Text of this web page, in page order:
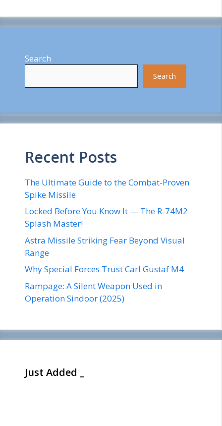
Search
Search
Recent Posts
The Ultimate Guide to the Combat-Proven
Spike Missile
Locked Before You Know It — The R-74M2
Splash Master!
Astra Missile Striking Fear Beyond Visual
Range
Why Special Forces Trust Carl Gustaf M4
Rampage: A Silent Weapon Used in
Operation Sindoor (2025)
Just Added _